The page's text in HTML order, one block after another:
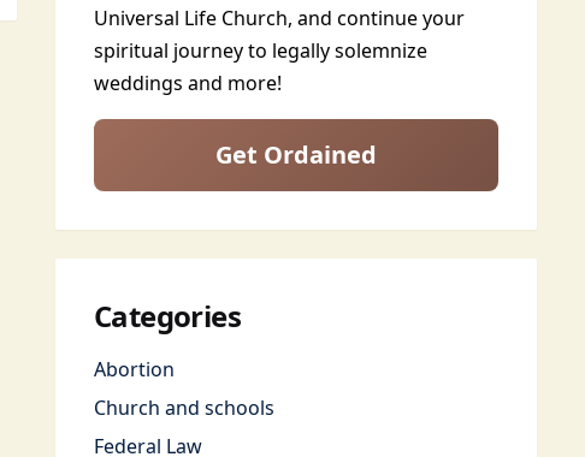
Universal Life Church, and continue your
spiritual journey to legally solemnize
weddings and more!
Get Ordained
Categories
Abortion
Church and schools
Federal Law